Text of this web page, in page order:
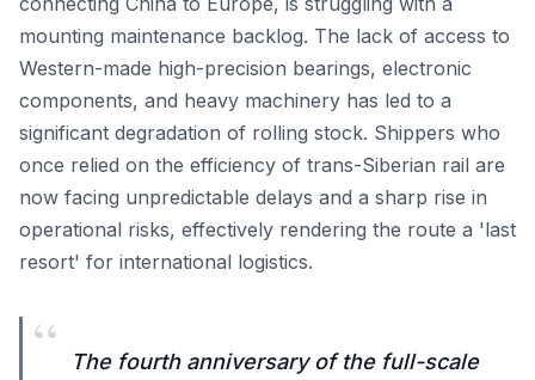
mounting maintenance backlog. The lack of access to
Western-made high-precision bearings, electronic
components, and heavy machinery has led to a
significant degradation of rolling stock. Shippers who
once relied on the efficiency of trans-Siberian rail are
now facing unpredictable delays and a sharp rise in
operational risks, effectively rendering the route a 'last
resort' for international logistics.
“
The fourth anniversary of the full-scale